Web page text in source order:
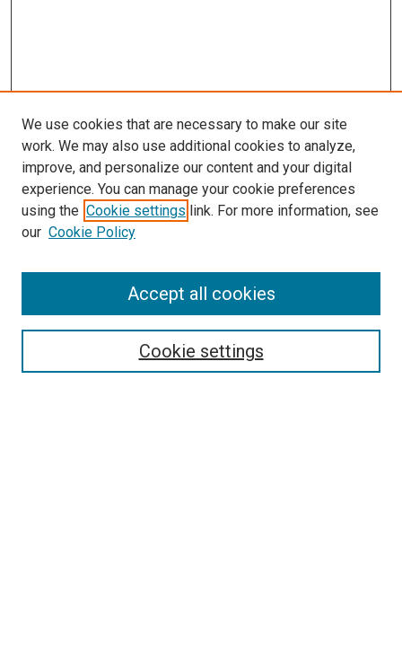
LINKS
McGoogan Library
SEARCH
Enter search terms:
Select context to search:
We use cookies that are necessary to make our site
work. We may also use additional cookies to analyze,
improve, and personalize our content and your digital
experience. You can manage your cookie preferences
using the Cookie settings link. For more information, see
our Cookie Policy
Cookie settings
Accept all cookies